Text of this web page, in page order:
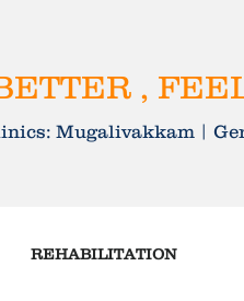
,
Mugalivakkam |
REHABILITATION